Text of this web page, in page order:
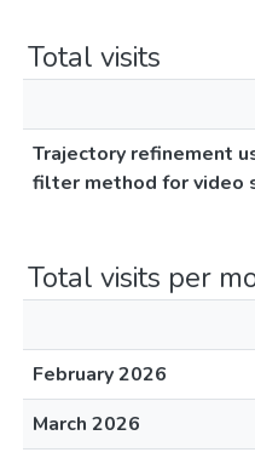
Total visits
Trajectory refinement
filter method for video
Total visits per
February 2026
March 2026